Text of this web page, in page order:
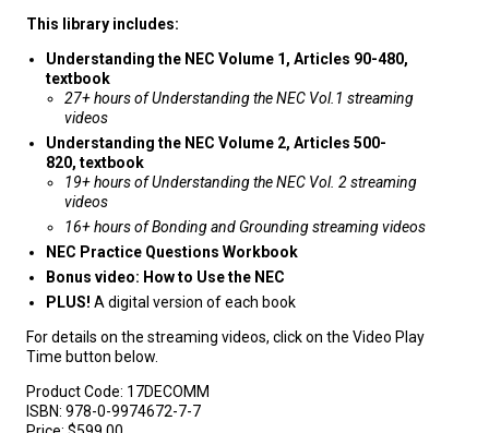
This library includes:
Understanding the NEC Volume 1, Articles 90-480,
textbook
27+ hours of Understanding the NEC Vol.1 streaming
videos
Understanding the NEC Volume 2, Articles 500-
820, textbook
19+ hours of Understanding the NEC Vol. 2 streaming
videos
16+ hours of Bonding and Grounding streaming videos
NEC Practice Questions Workbook
Bonus video: How to Use the NEC
PLUS! A digital version of each book
For details on the streaming videos, click on the Video Play
Time button below.
Product Code: 17DECOMM
ISBN: 978-0-9974672-7-7